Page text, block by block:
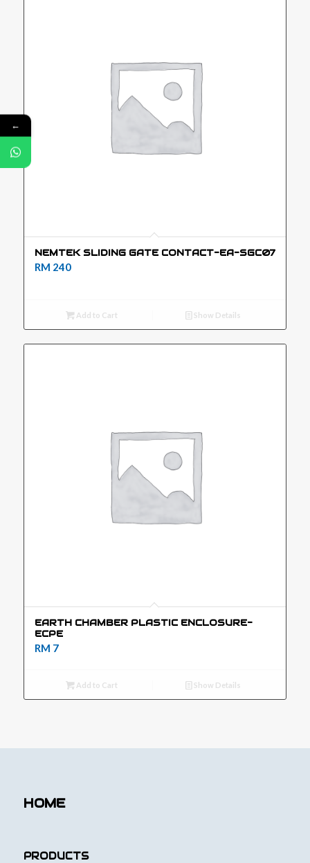
NEMTEK SLIDING GATE CONTACT-EA-SGC07
RM 240
Add to Cart Show Details
EARTH CHAMBER PLASTIC ENCLOSURE-
ECPE
RM 7
Add to Cart Show Details
HOME
PRODUCTS
←